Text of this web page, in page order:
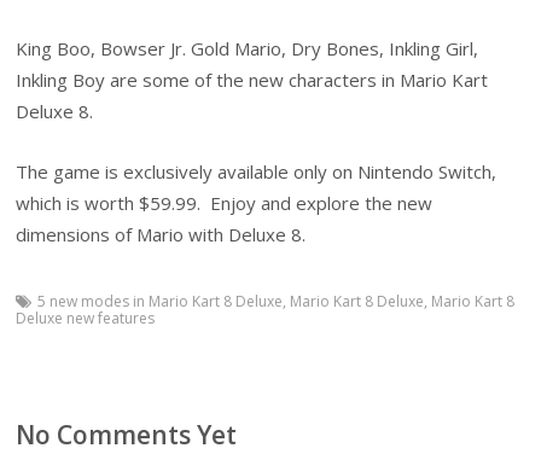
King Boo, Bowser Jr. Gold Mario, Dry Bones, Inkling Girl,
Inkling Boy are some of the new characters in Mario Kart
Deluxe 8.
The game is exclusively available only on Nintendo Switch,
which is worth $59.99. Enjoy and explore the new
dimensions of Mario with Deluxe 8.
5 new modes in Mario Kart 8 Deluxe, Mario Kart 8 Deluxe, Mario Kart 8
Deluxe new features
No Comments Yet